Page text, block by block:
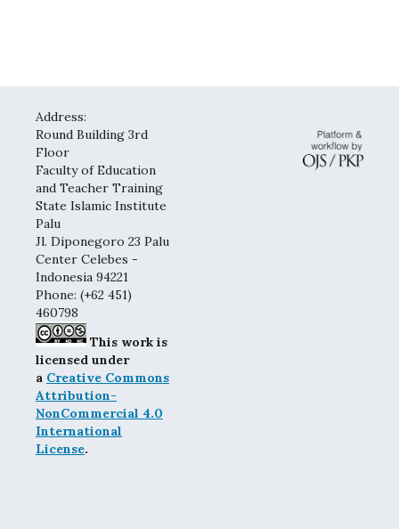
Address:
Round Building 3rd
Floor
Faculty of Education
and Teacher Training
State Islamic Institute
Palu
Jl. Diponegoro 23 Palu
Center Celebes -
Indonesia 94221
Phone: (+62 451)
460798
This work is
licensed under
a Creative Commons
Attribution-
NonCommercial 4.0
International
License.